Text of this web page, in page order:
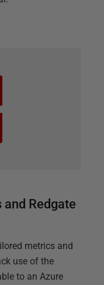
and Redgate
metrics and
use of the
to an Azure